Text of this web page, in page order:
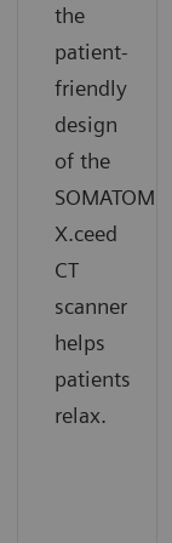
the
patient-
friendly
design
of the
SOMATOM
X.ceed
CT
scanner
helps
patients
relax.